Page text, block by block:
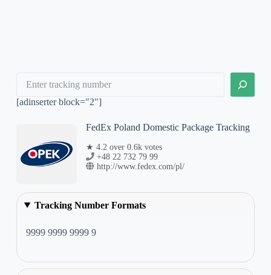
[adinserter block="2"]
FedEx Poland Domestic Package Tracking
★ 4.2 over 0.6k votes
+48 22 732 79 99
http://www.fedex.com/pl/
Tracking Number Formats
9999 9999 9999 9